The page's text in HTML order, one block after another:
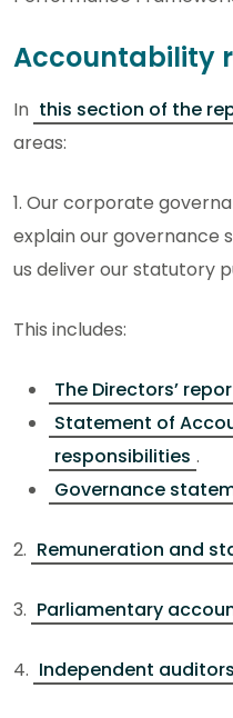
Accountability
In this section of the
areas:
1. Our corporate
explain our governance
us deliver our statutory
This includes:
The Directors’
Statement of
responsibilities .
Governance
2. Remuneration and
3. Parliamentary
4. Independent